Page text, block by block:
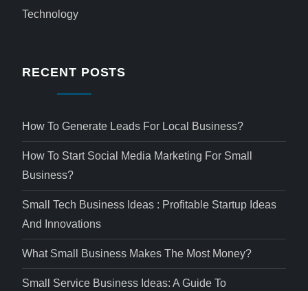
Technology
RECENT POSTS
How To Generate Leads For Local Business?
How To Start Social Media Marketing For Small
Business?
Small Tech Business Ideas : Profitable Startup Ideas
And Innovations
What Small Business Makes The Most Money?
Small Service Business Ideas: A Guide To